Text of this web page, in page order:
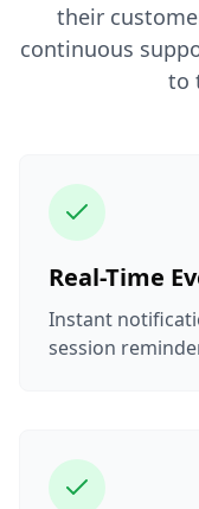
their
continuous
to
Real-Time
Instant
session